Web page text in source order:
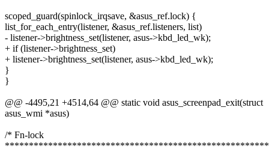
scoped_guard(spinlock_irqsave, &asus_ref.lock) {
list_for_each_entry(listener, &asus_ref.listeners, list)
- listener->brightness_set(listener, asus->kbd_led_wk);
+ if (listener->brightness_set)
+ listener->brightness_set(listener, asus->kbd_led_wk);
}
}
@@ -4495,21 +4514,64 @@ static void asus_screenpad_exit(struct
asus_wmi *asus)
/* Fn-lock